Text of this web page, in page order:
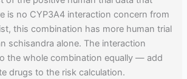
is no CYP3A4 interaction concern from
this combination has more human trial
schisandra alone. The interaction
the whole combination equally — add
drugs to the risk calculation.